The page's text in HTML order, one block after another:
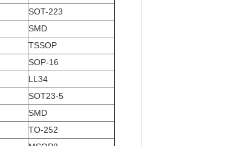
SOT-223
SMD
TSSOP
SOP-16
LL34
SOT23-5
SMD
TO-252